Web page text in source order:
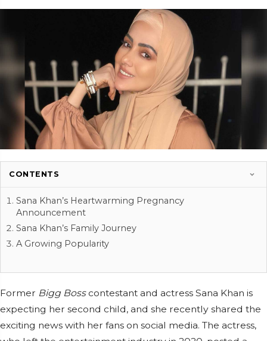
CONTENTS
Sana Khan’s Heartwarming Pregnancy
Announcement
Sana Khan’s Family Journey
A Growing Popularity
Former Bigg Bosscontestant and actress Sana Khan is
expecting her second child, and she recently shared the
exciting news with her fans on social media. The actress,